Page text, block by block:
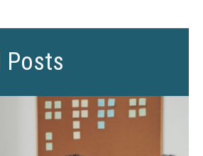
Posts